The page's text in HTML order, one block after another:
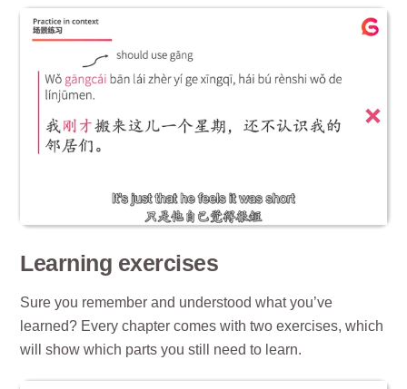
Learning exercises
Sure you remember and understood what you’ve
learned? Every chapter comes with two exercises, which
will show which parts you still need to learn.